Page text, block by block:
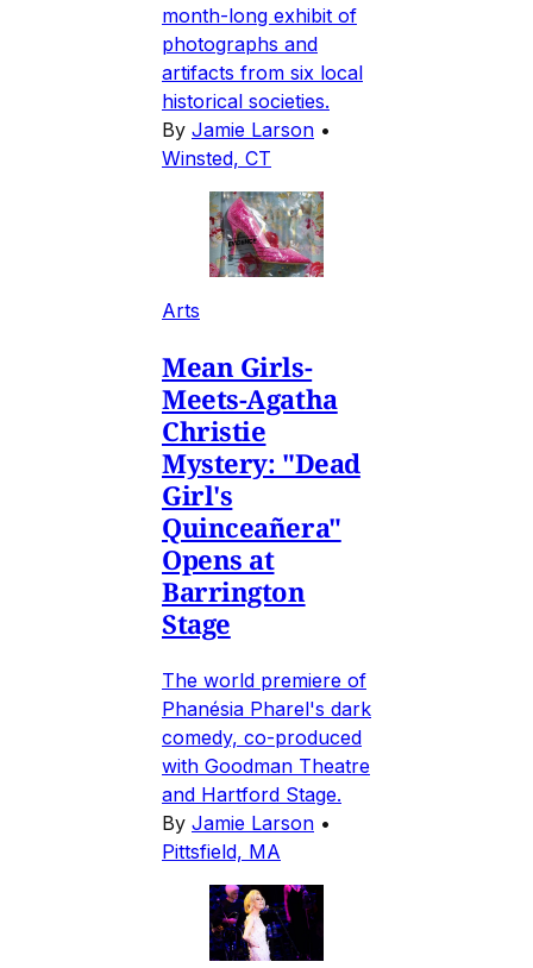
month-long exhibit of
photographs and
artifacts from six local
historical societies.
By Jamie Larson •
Winsted, CT
Arts
Mean Girls-
Meets-Agatha
Christie
Mystery: "Dead
Girl's
Quinceañera"
Opens at
Barrington
Stage
The world premiere of
Phanésia Pharel's dark
comedy, co-produced
with Goodman Theatre
and Hartford Stage.
By Jamie Larson •
Pittsfield, MA